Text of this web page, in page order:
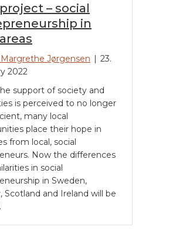
– social
in
Margrethe Jørgensen | 23.
2022
support of society and
is perceived to no longer
many local
place their hope in
from local, social
Now the differences
in social
in Sweden,
Scotland and Ireland will be